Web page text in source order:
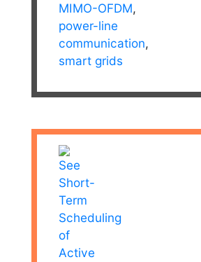
MIMO-OFDM,
power-line
communication,
smart grids